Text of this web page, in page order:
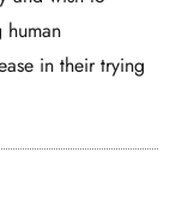
human
in their trying